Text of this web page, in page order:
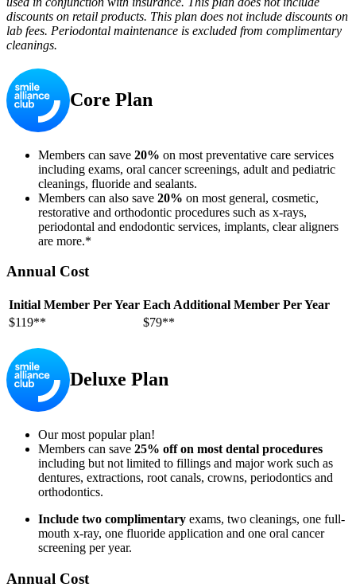
discounts on retail products. This plan does not include discounts on
lab fees. Periodontal maintenance is excluded from complimentary
cleanings.
Core Plan
Members can save 20% on most preventative care services
including exams, oral cancer screenings, adult and pediatric
cleanings, fluoride and sealants.
Members can also save 20% on most general, cosmetic,
restorative and orthodontic procedures such as x-rays,
periodontal and endodontic services, implants, clear aligners
are more.*
Annual Cost
Initial Member Per Year Each Additional Member Per Year
$119**
$79**
Deluxe Plan
Our most popular plan!
Members can save 25% off on most dental procedures
including but not limited to fillings and major work such as
dentures, extractions, root canals, crowns, periodontics and
orthodontics.
Include two complimentary exams, two cleanings, one full-
mouth x-ray, one fluoride application and one oral cancer
screening per year.
Annual Cost